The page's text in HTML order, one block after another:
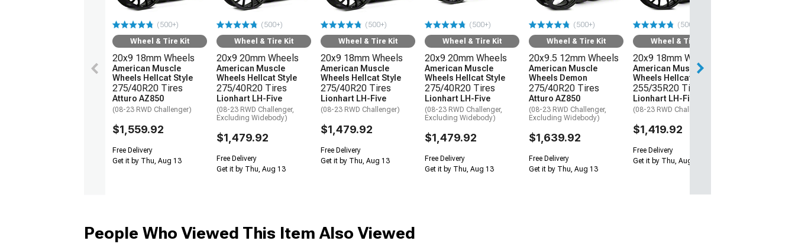
(500+)
Wheel & Tire Kit
20x9 18mm Wheels
American Muscle
Wheels Hellcat Style
275/40R20 Tires
Atturo AZ850
(08-23 RWD Challenger)
$1,559.92
Free Delivery
Get it by Thu, Aug 13
(500+)
Wheel & Tire Kit
20x9 20mm Wheels
American Muscle
Wheels Hellcat Style
275/40R20 Tires
Lionhart LH-Five
(08-23 RWD Challenger,
Excluding Widebody)
$1,479.92
Free Delivery
Get it by Thu, Aug 13
(500+)
Wheel & Tire Kit
20x9 18mm Wheels
American Muscle
Wheels Hellcat Style
275/40R20 Tires
Lionhart LH-Five
(08-23 RWD Challenger)
$1,479.92
Free Delivery
Get it by Thu, Aug 13
(500+)
Wheel & Tire Kit
20x9 20mm Wheels
American Muscle
Wheels Hellcat Style
275/40R20 Tires
Lionhart LH-Five
(08-23 RWD Challenger,
Excluding Widebody)
$1,479.92
Free Delivery
Get it by Thu, Aug 13
(500+)
Wheel & Tire Kit
20x9.5 12mm Wheels
American Muscle
Wheels Demon
275/40R20 Tires
Atturo AZ850
(08-23 RWD Challenger,
Excluding Widebody)
$1,639.92
Free Delivery
Get it by Thu, Aug 13
(500+)
Wheel & Tire Kit
20x9 18mm Wheels
American Muscle
Wheels Hellcat Style
255/35R20 Tires
Lionhart LH-Five
(08-23 RWD Challenger)
$1,419.92
Free Delivery
Get it by Thu, Aug 13
People Who Viewed This Item Also Viewed